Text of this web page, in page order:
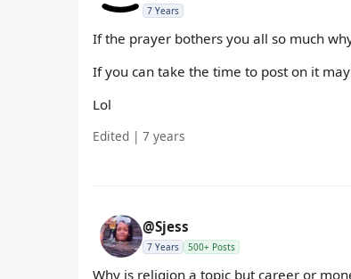
7 Years
If the prayer bothers you all so much
If you can take the time to post on it
Lol
Edited | 7 years
@Sjess
7 Years 500+ Posts
Why is religion a topic but career or